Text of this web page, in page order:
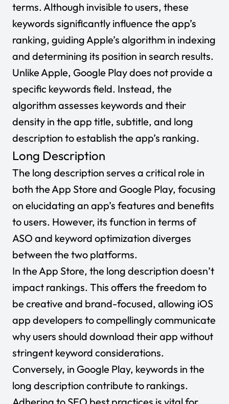
terms. Although invisible to users, these
keywords significantly influence the app’s
ranking, guiding Apple’s algorithm in indexing
and determining its position in search results.
Unlike Apple, Google Play does not provide a
specific keywords field. Instead, the
algorithm assesses keywords and their
density in the app title, subtitle, and long
description to establish the app’s ranking.
Long Description
The long description serves a critical role in
both the App Store and Google Play, focusing
on elucidating an app’s features and benefits
to users. However, its function in terms of
ASO and keyword optimization diverges
between the two platforms.
In the App Store, the long description doesn’t
impact rankings. This offers the freedom to
be creative and brand-focused, allowing iOS
app developers to compellingly communicate
why users should download their app without
stringent keyword considerations.
Conversely, in Google Play, keywords in the
long description contribute to rankings.